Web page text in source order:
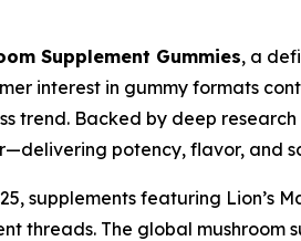
Supplement Gummies, a
interest in gummy formats
trend. Backed by deep
potency, flavor, and
supplements featuring Lion’s
threads. The global mushroom